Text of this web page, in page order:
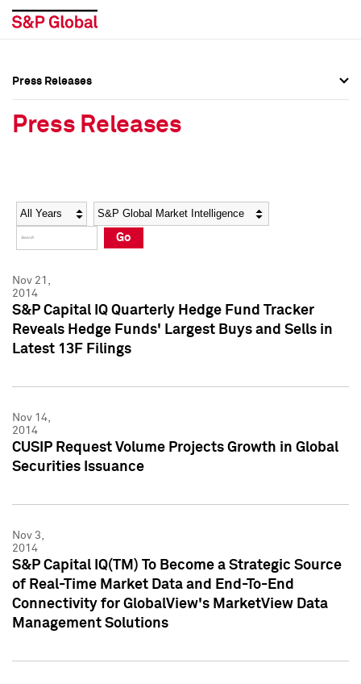
Social Media Directory
Press Kit
Social Media Directory
Press Kit
Press Releases
Press Releases
Year Category
Go
Nov 21,
2014
S&P Capital IQ Quarterly Hedge Fund Tracker
Reveals Hedge Funds' Largest Buys and Sells in
Latest 13F Filings
Nov 14,
2014
CUSIP Request Volume Projects Growth in Global
Securities Issuance
Nov 3,
2014
S&P Capital IQ(TM) To Become a Strategic Source
of Real-Time Market Data and End-To-End
Connectivity for GlobalView's MarketView Data
Management Solutions